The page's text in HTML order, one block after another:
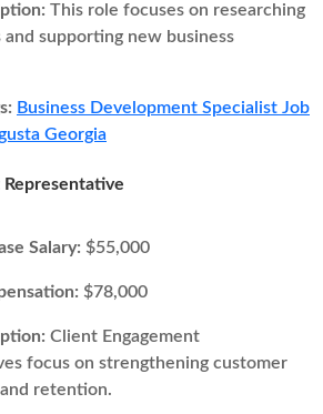
This role focuses on researching
supporting new business
Business Development Specialist Job
Georgia
Salary: $55,000
$78,000
Client Engagement
focus on strengthening customer
retention.